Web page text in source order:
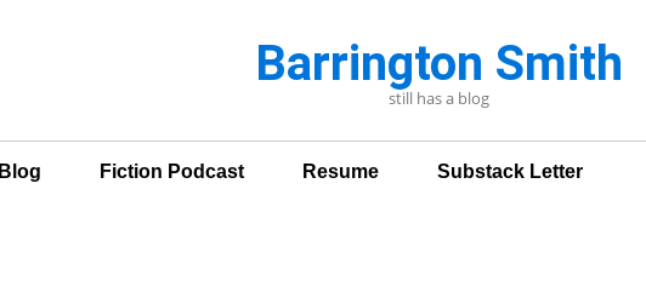
Barrington Smith
still has a blog
Blog Fiction Podcast Resume Substack Letter